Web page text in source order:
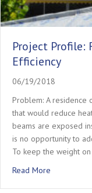
Project Profile:
Efficiency
06/19/2018
Problem: A residence
that would reduce
beams are exposed
is no opportunity to
To keep the weight
Read More